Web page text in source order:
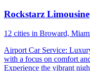
Rockstarz Limousine
12 cities in Broward,
Airport Car Service:
with a focus on comfort
Experience the vibrant